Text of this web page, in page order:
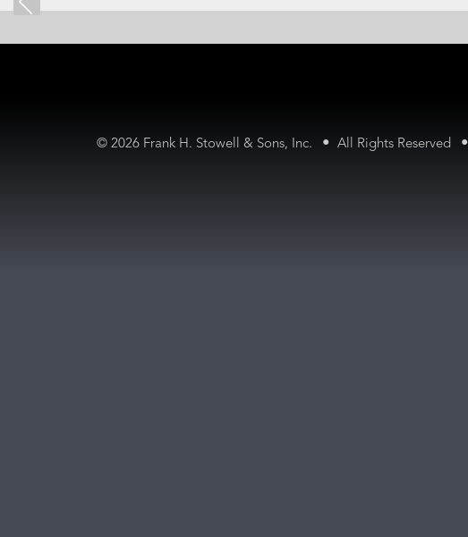
© 2026 Frank H. Stowell & Sons, Inc. • All Rights Reserved •